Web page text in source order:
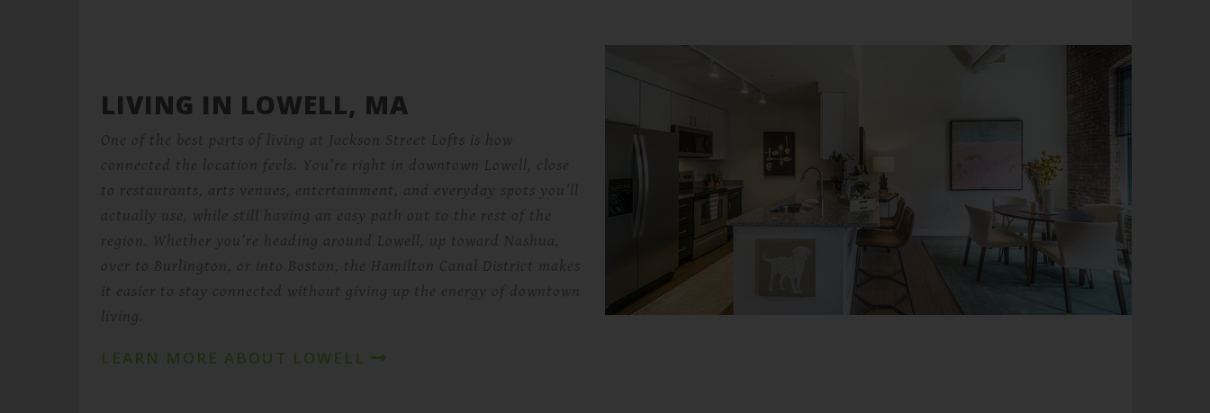
LIVING IN LOWELL, MA
One of the best parts of living at Jackson Street Lofts is how
connected the location feels. You’re right in downtown Lowell, close
to restaurants, arts venues, entertainment, and everyday spots you’ll
actually use, while still having an easy path out to the rest of the
region. Whether you’re heading around Lowell, up toward Nashua,
over to Burlington, or into Boston, the Hamilton Canal District makes
it easier to stay connected without giving up the energy of downtown
living.
LEARN MORE ABOUT LOWELL